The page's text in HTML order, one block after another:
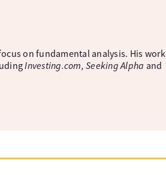
on fundamental analysis. His work
Investing.com, Seeking Alpha and